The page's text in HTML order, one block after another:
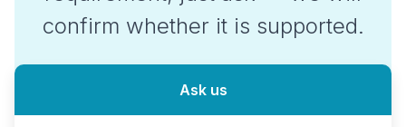
confirm whether it is supported.
Ask us